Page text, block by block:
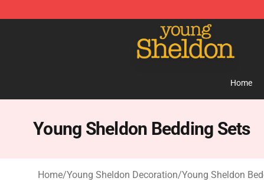
Young Sheldon Store - Official Young Sheldon
Home
Young Sheldon Bedding Sets
Home/Young Sheldon Decoration/Young Sheldon